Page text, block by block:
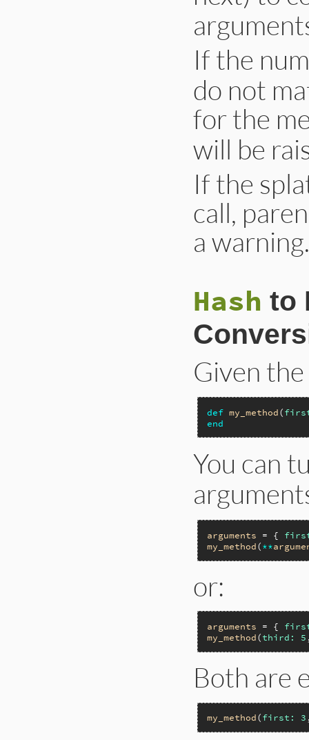
If the
do not
for the
will be
If the
call,
a warning.
Hash to
Given
def my_method(
end
You can
arguments = {
my_method(**
or:
arguments = {
my_method(third: 5
Both are
my_method(first: 3